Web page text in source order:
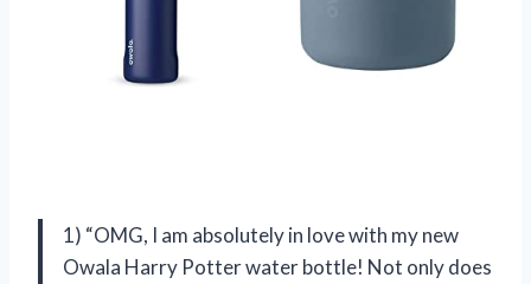
1) “OMG, I am absolutely in love with my new
Owala Harry Potter water bottle! Not only does